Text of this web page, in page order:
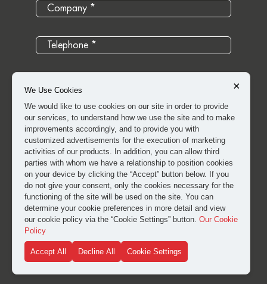
I have read and approved theclarification and explicit
consent text for the processing of my personal data.
SUBMIT
×
We Use Cookies
We would like to use cookies on our site in order to provide
our services, to understand how we use the site and to make
improvements accordingly, and to provide you with
customized advertisements for the execution of marketing
activities of our products. In addition, you can allow third
parties with whom we have a relationship to position cookies
on your device by clicking the “Accept” button below. If you
do not give your consent, only the cookies necessary for the
functioning of the site will be used on the site. You can
determine your cookie preferences in more detail and view
our cookie policy via the “Cookie Settings” button. Our Cookie
Policy
Accept All Decline All Cookie Settings